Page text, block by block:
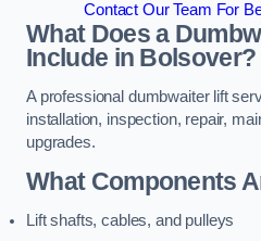
Contact Our Team For
What Does a
Include in Bolsover?
A professional dumbwaiter lift
installation, inspection, repair,
upgrades.
What Components
Lift shafts, cables, and pulleys